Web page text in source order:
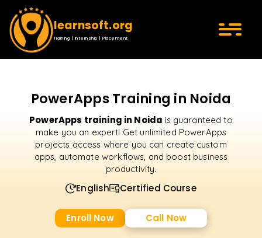
learnsoft.org
Training | Internship | Placement
PowerApps Training in Noida
PowerApps training in Noida is guaranteed to
make you an expert! Get unlimited PowerApps
projects access where you can create custom
apps, automate workflows, and boost business
productivity.
English Certified Course
Enroll Now Call Now